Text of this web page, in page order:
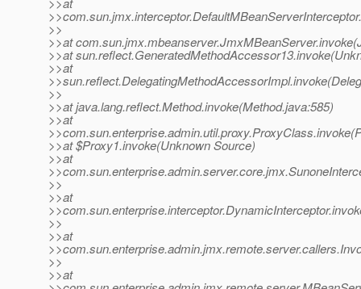
>>
>>at
>>at
>>at
>>
>>at java.lang.reflect.Method.invoke(Method.java:585)
>>at
>>at $Proxy1.invoke(Unknown Source)
>>at
>>
>>at
>>
>>at
>>
>>at